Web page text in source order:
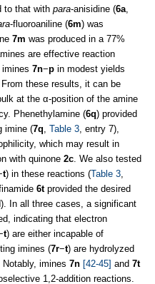
to that with para-anisidine (6a,
-fluoroaniline (6m) was
7m was produced in a 77%
are effective reaction
7n−p in modest yields
these results, it can be
at the α-position of the amine
Phenethylamine (6q) provided
imine (7q, Table 3, entry 7),
which may result in
with quinone 2c. We also tested
t) in these reactions (Table 3,
6tprovided the desired
In all three cases, a significant
indicating that electron
t) are either incapable of
imines (7r−t) are hydrolyzed
imines 7n [42-45] and 7t
1,2-addition reactions.